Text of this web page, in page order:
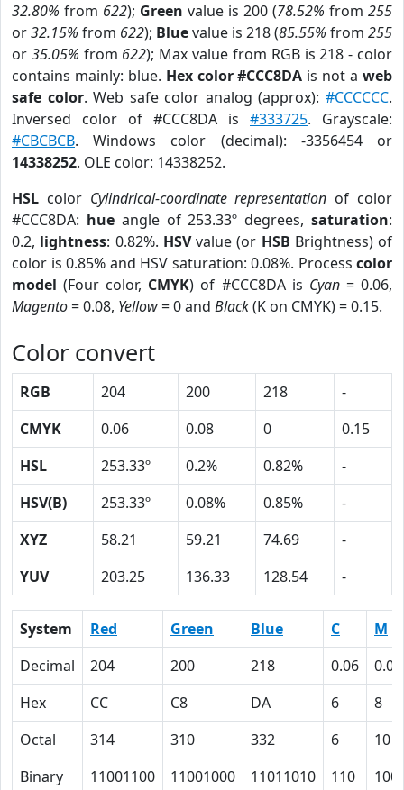
32.80% from 622); Green value is 200 (78.52% from 255
or32.15% from 622); Bluevalue is 218 (85.55% from 255
or 35.05% from 622); Max value from RGB is 218 - color
contains mainly: blue. Hex color #CCC8DA is not aweb
safe color. Web safe color analog (approx):#CCCCCC.
Inversed color of #CCC8DA is #333725. Grayscale:
#CBCBCB. Windows color (decimal): -3356454 or
14338252. OLE color: 14338252.
HSL color Cylindrical-coordinate representation of color
#CCC8DA: hueangle of 253.33º degrees,saturation:
0.2, lightness: 0.82%. HSVvalue (or HSB Brightness) of
color is 0.85% and HSV saturation: 0.08%. Process color
model (Four color, CMYK) of #CCC8DA is Cyan= 0.06,
Magento= 0.08, Yellow= 0 and Black(K on CMYK) = 0.15.
Color convert
RGB 204 200 218
-
CMYK
0.06 0.08 0
0.15
HSL
253.33º 0.2% 0.82%
-
HSV(B)
253.33º 0.08% 0.85%
-
XYZ
58.21 59.21 74.69
-
YUV
203.25 136.33 128.54 -
System Red Green Blue C
M
Decimal
204 200 218 0.06
0.08
Hex
CC C8 DA 6
8
Octal
314 310 332 6
10
Binary
11001100 11001000 11011010 110